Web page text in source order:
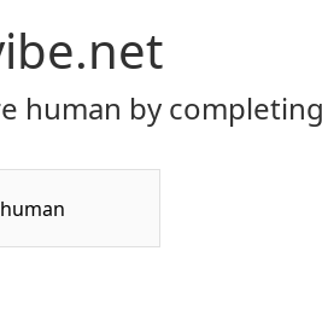
human by